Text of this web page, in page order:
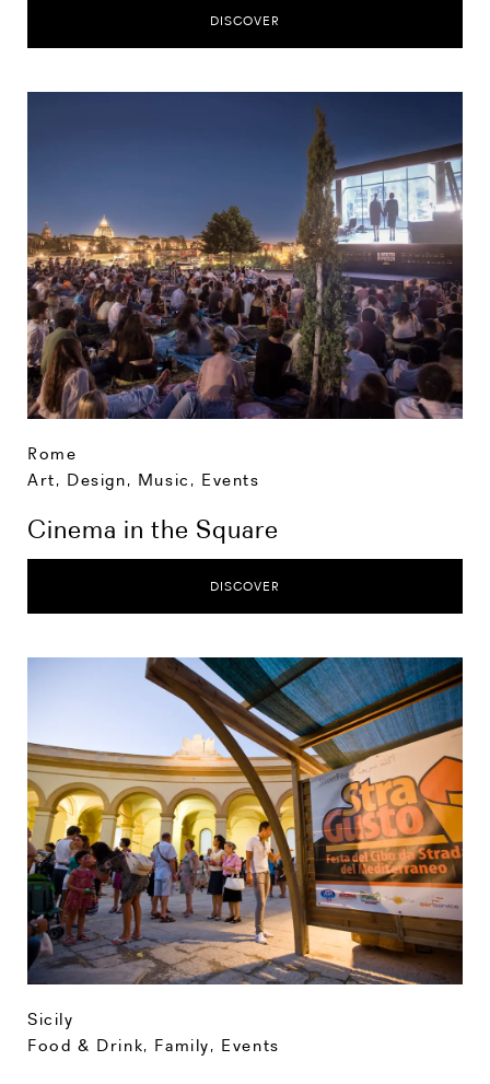
DISCOVER
Rome
Art, Design, Music , Events
Cinema in the Square
DISCOVER
Sicily
Food & Drink, Family, Events